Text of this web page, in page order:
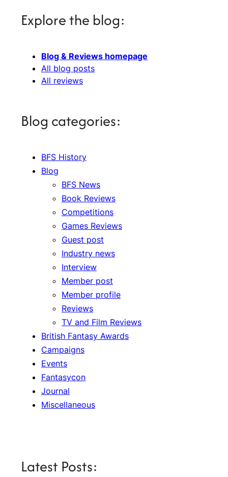
Explore the blog:
Blog & Reviews homepage
All blog posts
All reviews
Blog categories:
BFS History
Blog
BFS News
Book Reviews
Competitions
Games Reviews
Guest post
Industry news
Interview
Member post
Member profile
Reviews
TV and Film Reviews
British Fantasy Awards
Campaigns
Events
Fantasycon
Journal
Miscellaneous
Latest Posts: